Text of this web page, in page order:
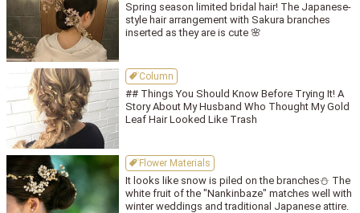
Spring season limited bridal hair! The Japanese-
style hair arrangement with Sakura branches
inserted as they are is cute 🌸
Column
## Things You Should Know Before Trying It! A
Story About My Husband Who Thought My Gold
Leaf Hair Looked Like Trash
Flower Materials
It looks like snow is piled on the branches⛄ The
white fruit of the "Nankinbaze" matches well with
winter weddings and traditional Japanese attire.